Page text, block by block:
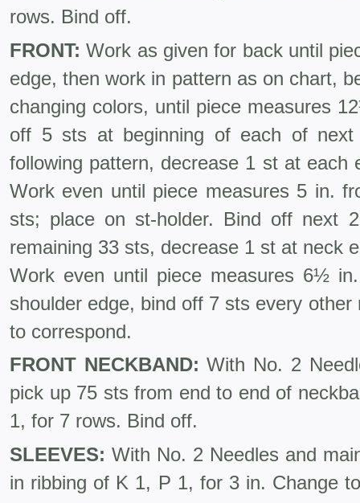
rows. Bind off.
FRONT:Work as given for back until
edge, then work in pattern as on chart,
changing colors, until piece measures
off 5 sts at beginning of each of
following pattern, decrease 1 st at each
Work even until piece measures 5 in.
sts; place on st-holder. Bind off next
remaining 33 sts, decrease 1 st at neck
Work even until piece measures 6½
shoulder edge, bind off 7 sts every
to correspond.
FRONT NECKBAND: With No. 2
pick up 75 sts from end to end of
1, for 7 rows. Bind off.
SLEEVES: With No. 2 Needles and
in ribbing of K 1, P 1, for 3 in. Change